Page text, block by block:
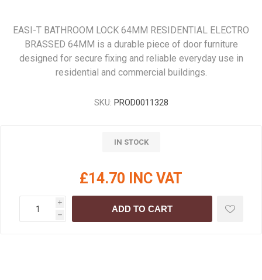
EASI-T BATHROOM LOCK 64MM RESIDENTIAL ELECTRO
BRASSED 64MM is a durable piece of door furniture
designed for secure fixing and reliable everyday use in
residential and commercial buildings.
SKU: PROD0011328
IN STOCK
£14.70 INC VAT
i
h
ADD TO CART